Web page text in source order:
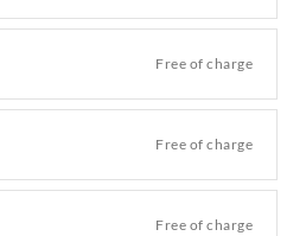
Free of charge
Free of charge
Free of charge